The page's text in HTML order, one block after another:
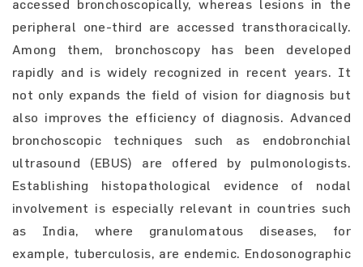
accessed bronchoscopically, whereas lesions in the
peripheral one-third are accessed transthoracically.
Among them, bronchoscopy has been developed
rapidly and is widely recognized in recent years. It
not only expands the field of vision for diagnosis but
also improves the efficiency of diagnosis. Advanced
bronchoscopic techniques such as endobronchial
ultrasound (EBUS) are offered by pulmonologists.
Establishing histopathological evidence of nodal
involvement is especially relevant in countries such
as India, where granulomatous diseases, for
example, tuberculosis, are endemic. Endosonographic